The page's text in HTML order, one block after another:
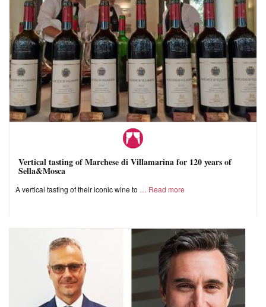
Vertical tasting of Marchese di Villamarina for 120 years of
Sella&Mosca
A vertical tasting of their iconic wine to Read more